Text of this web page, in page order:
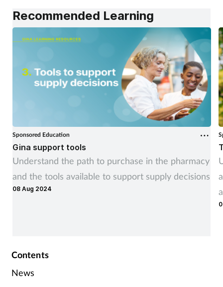
Recommended Learning
Sponsored Education
Gina support tools
Understand the path to purchase in the pharmacy
and the tools available to support supply decisions
08 Aug 2024
Contents
News